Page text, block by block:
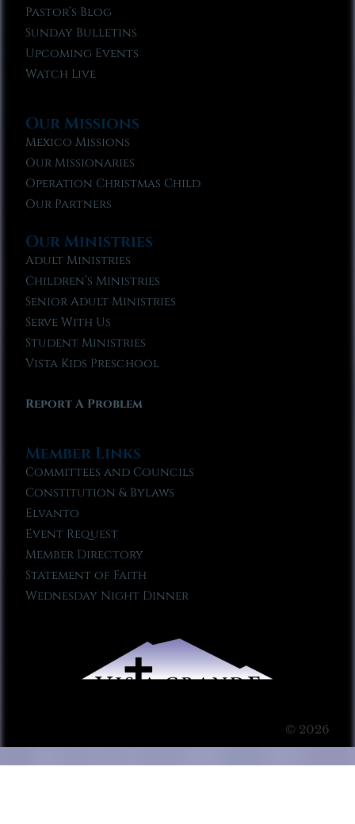
Pastor’s Blog
Sunday Bulletins
Upcoming Events
Watch Live
Our Missions
Mexico Missions
Our Missionaries
Operation Christmas Child
Our Partners
Our Ministries
Adult Ministries
Children’s Ministries
Senior Adult Ministries
Serve With Us
Student Ministries
Vista Kids Preschool
Report A Problem
Member Links
Committees and Councils
Constitution & Bylaws
Elvanto
Event Request
Member Directory
Statement of Faith
Wednesday Night Dinner
© 2026